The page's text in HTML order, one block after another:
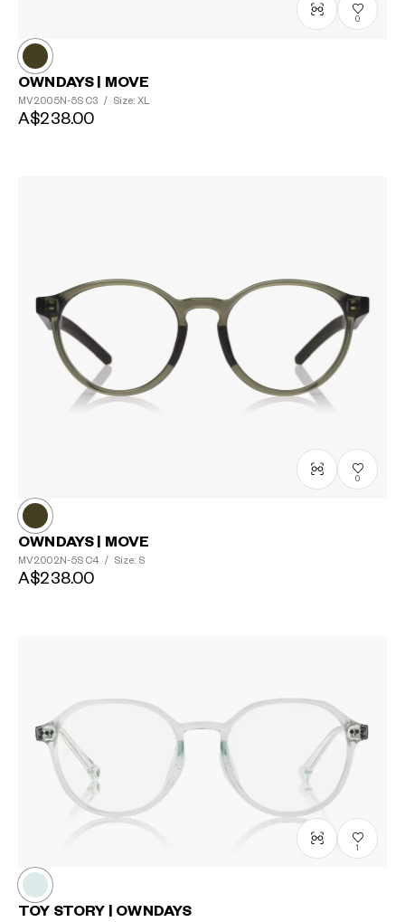
0
OWNDAYS | MOVE
MV2005N-5S C3 / Size: XL
A$238.00
0
OWNDAYS | MOVE
MV2002N-5S C4 / Size: S
A$238.00
1
TOY STORY | OWNDAYS